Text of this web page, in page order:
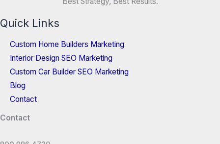
Quick Links
Custom Home Builders Marketing
Interior Design SEO Marketing
Custom Car Builder SEO Marketing
Blog
Contact
Contact